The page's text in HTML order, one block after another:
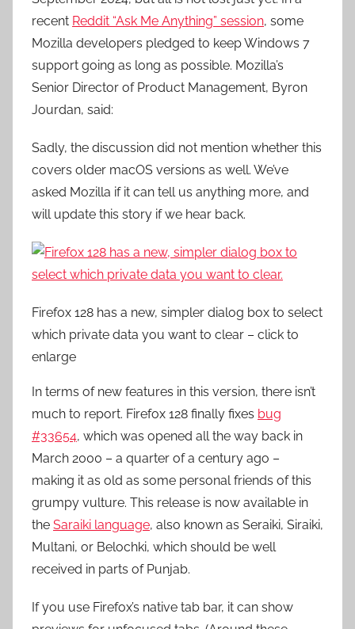
recent Reddit “Ask Me Anything” session, some
Mozilla developers pledged to keep Windows 7
support going as long as possible. Mozilla’s
Senior Director of Product Management, Byron
Jourdan, said:
Sadly, the discussion did not mention whether this
covers older macOS versions as well. We’ve
asked Mozilla if it can tell us anything more, and
will update this story if we hear back.
Firefox 128 has a new, simpler dialog box to select
which private data you want to clear – click to
enlarge
In terms of new features in this version, there isn’t
much to report. Firefox 128 finally fixes bug
#33654, which was opened all the way back in
March 2000 – a quarter of a century ago –
making it as old as some personal friends of this
grumpy vulture. This release is now available in
the Saraiki language, also known as Seraiki, Siraiki,
Multani, or Belochki, which should be well
received in parts of Punjab.
If you use Firefox’s native tab bar, it can show